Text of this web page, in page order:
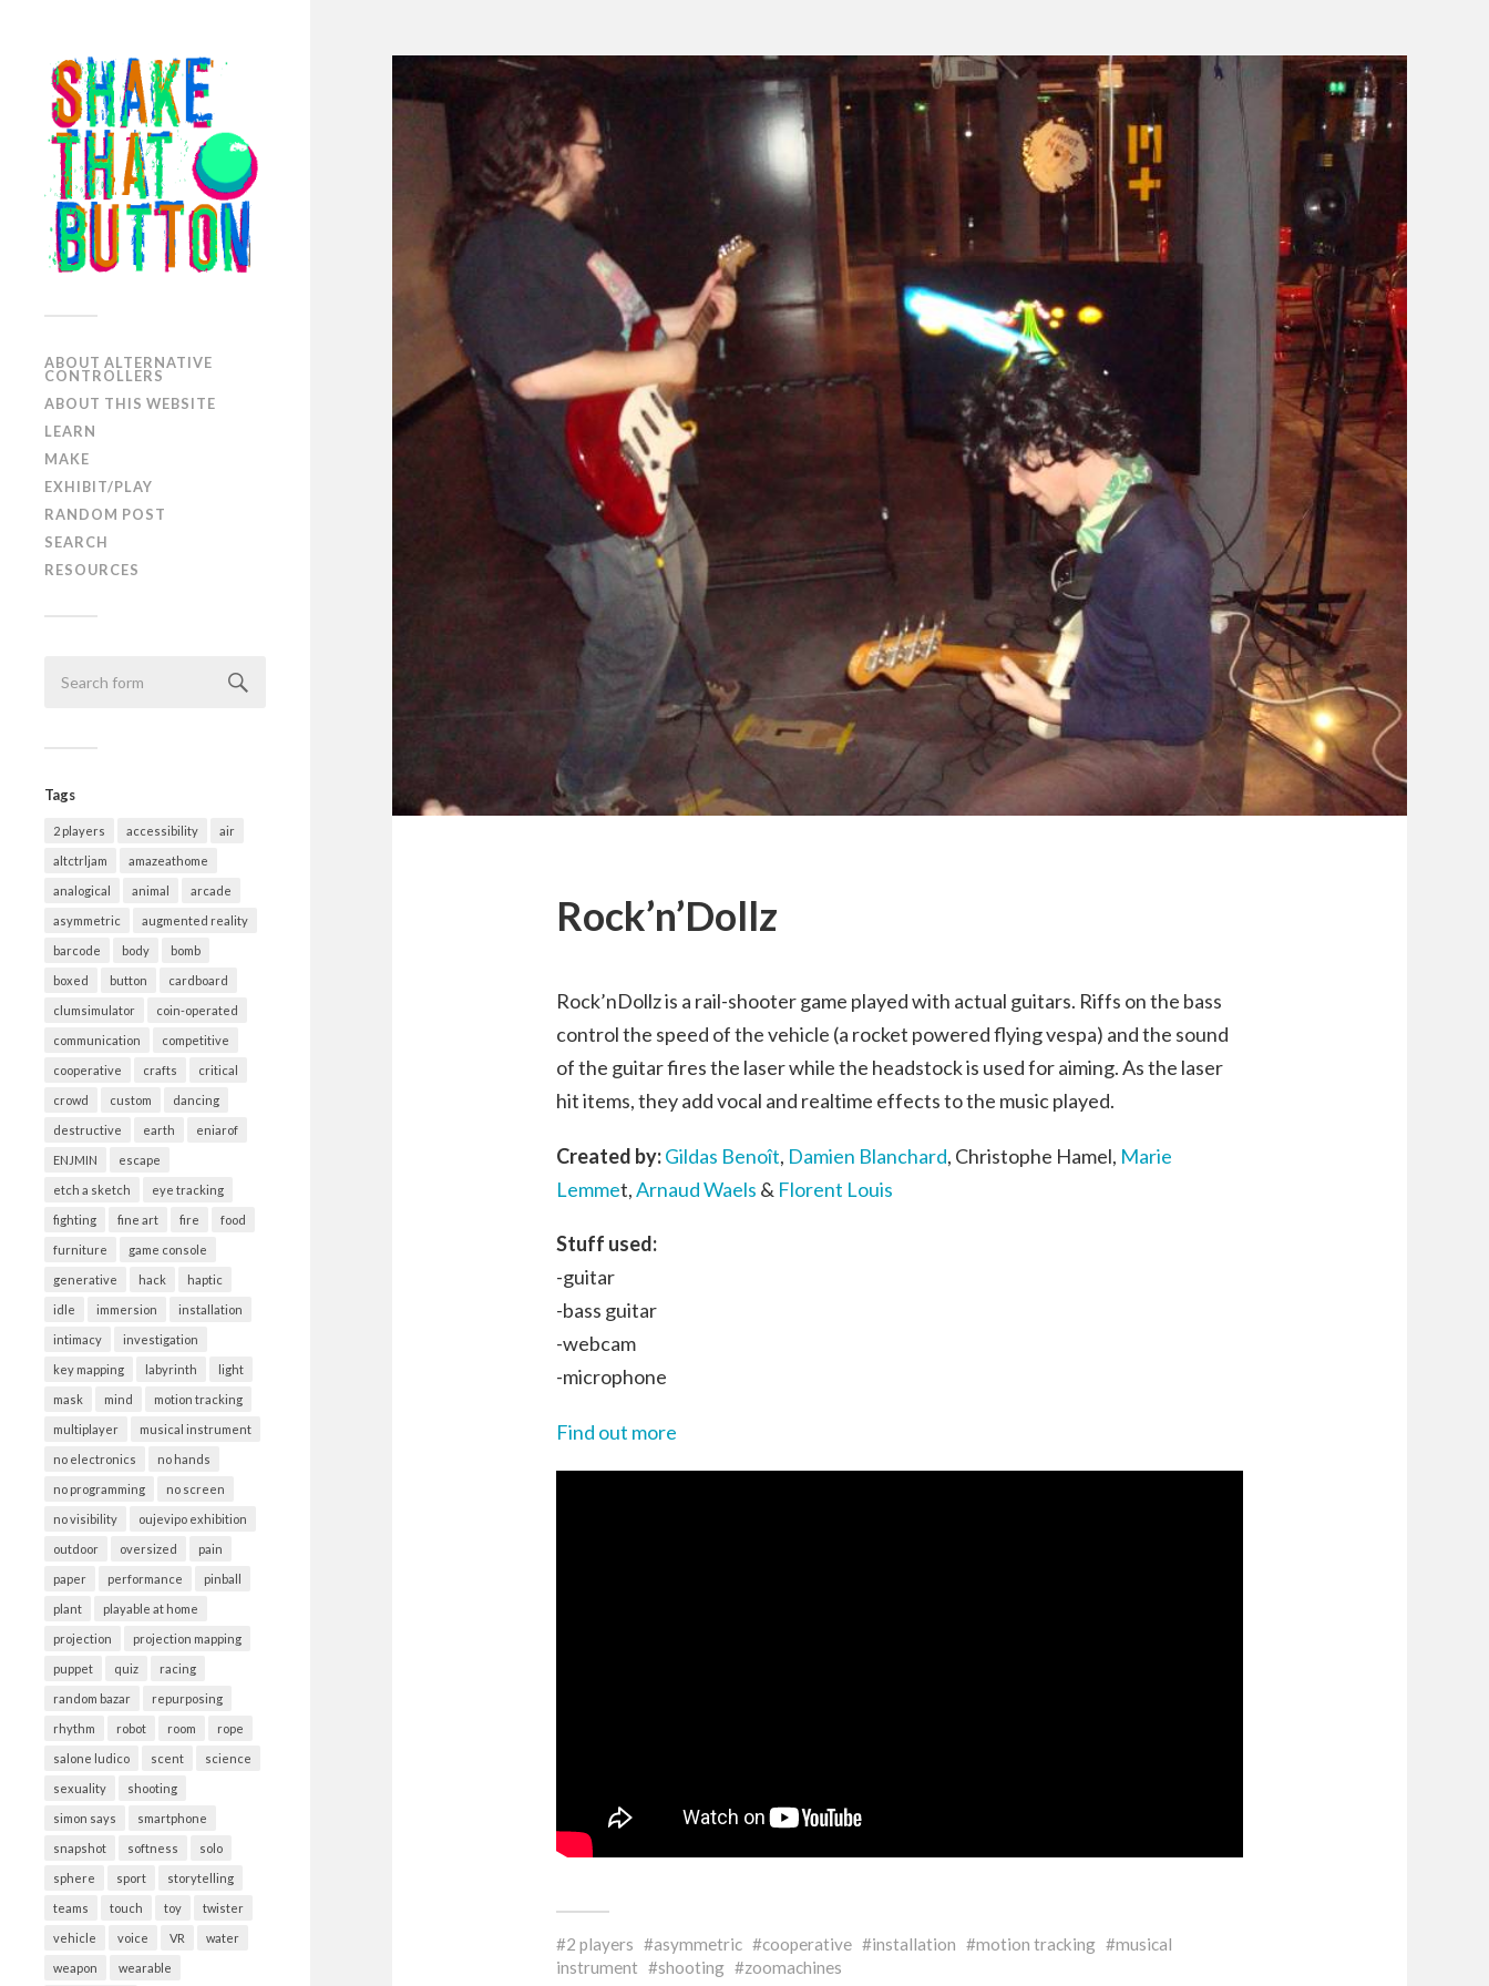
ABOUT ALTERNATIVE
CONTROLLERS
ABOUT THIS WEBSITE
LEARN
MAKE
EXHIBIT/PLAY
RANDOM POST
SEARCH
RESOURCES
Tags
2 players accessibility air
altctrljam amazeathome
analogical animal arcade
asymmetric augmented reality
barcode body bomb
boxed button cardboard
clumsimulator coin-operated
communication competitive
cooperative crafts critical
crowd custom dancing
destructive earth eniarof
ENJMIN escape
etch a sketch eye tracking
fighting fine art fire food
furniture game console
generative hack haptic
idle immersion installation
intimacy investigation
key mapping labyrinth light
mask mind motion tracking
multiplayer musical instrument
no electronics no hands
no programming no screen
no visibility oujevipo exhibition
outdoor oversized pain
paper performance pinball
plant playable at home
projection projection mapping
puppet quiz racing
random bazar repurposing
rhythm robot room rope
salone ludico scent science
sexuality shooting
simon says smartphone
snapshot softness solo
sphere sport storytelling
teams touch toy twister
vehicle voice VR water
weapon wearable
Rock’n’Dollz
Rock’nDollz is a rail-shooter game played with actual guitars. Riffs on the bass
control the speed of the vehicle (a rocket powered flying vespa) and the sound
of the guitar fires the laser while the headstock is used for aiming. As the laser
hit items, they add vocal and realtime effects to the music played.
Created by:Gildas Benoît, Damien Blanchard, Christophe Hamel, Marie
Lemmet,Arnaud Waels & Florent Louis
Stuff used:
-guitar
-bass guitar
-webcam
-microphone
Find out more
2 players asymmetric cooperative installation motion tracking
musical
instrument
shooting zoomachines